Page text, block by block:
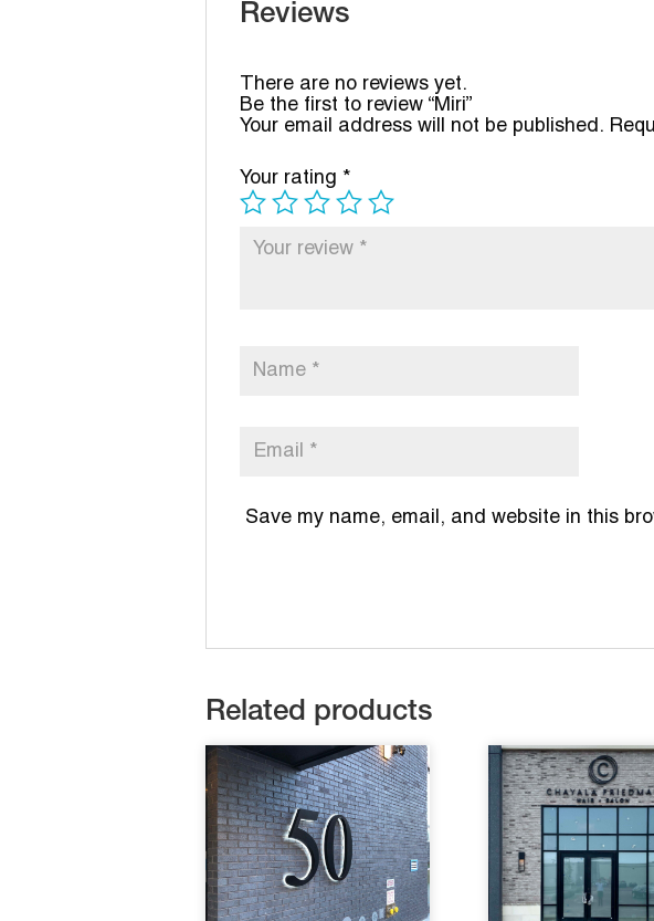
Reviews
There are no reviews yet.
Be the first to review “Miri”
Your email address will not be published.
Your rating *
Save my name, email, and website in this
Related products